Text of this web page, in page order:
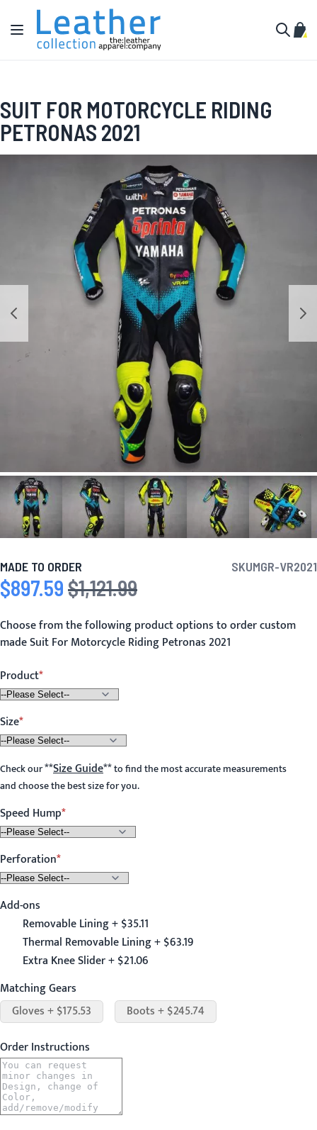
Skip to Content
Toggle Nav
My
SUIT FOR MOTORCYCLE RIDING
PETRONAS 2021
MADE TO ORDER SKUMGR-VR2021
Special Price
$897.59 Regular Price
$1,121.99
Choose from the following product options to order custom
made Suit For Motorcycle Riding Petronas 2021
Product
Size
Check our**Size Guide**to find the most accurate measurements
and choose the best size for you.
Speed Hump
Perforation
Add-ons
Removable Lining + $35.11
Thermal Removable Lining + $63.19
Extra Knee Slider + $21.06
Matching Gears
Gloves + $175.53
Boots + $245.74
Order Instructions